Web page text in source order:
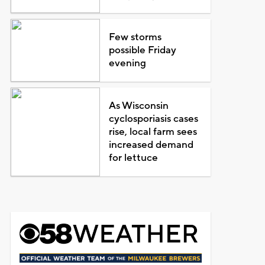
Few storms
possible Friday
evening
As Wisconsin
cyclosporiasis cases
rise, local farm sees
increased demand
for lettuce